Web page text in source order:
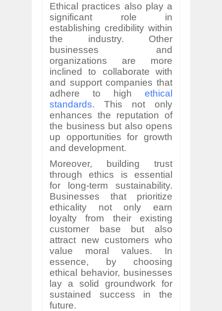
Ethical practices also play a
significant role in
establishing credibility within
the industry. Other
businesses and
organizations are more
inclined to collaborate with
and support companies that
adhere to high ethical
standards. This not only
enhances the reputation of
the business but also opens
up opportunities for growth
and development.
Moreover, building trust
through ethics is essential
for long-term sustainability.
Businesses that prioritize
ethicality not only earn
loyalty from their existing
customer base but also
attract new customers who
value moral values. In
essence, by choosing
ethical behavior, businesses
lay a solid groundwork for
sustained success in the
future.